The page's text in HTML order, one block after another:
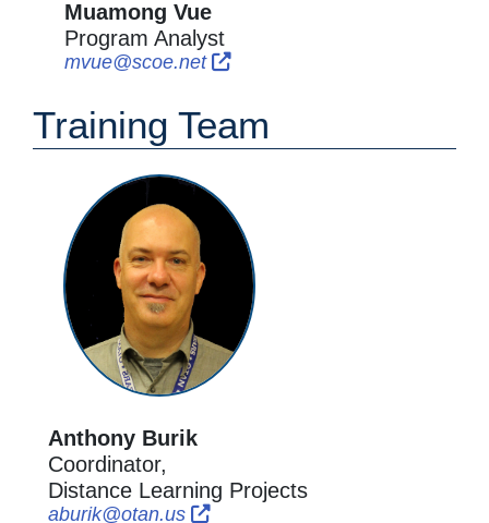
Muamong Vue
Program Analyst
mvue@scoe.netExternal Link Icon opens in
External Link Icon opens in
Training Team
Anthony Burik
Coordinator,
Distance Learning Projects
aburik@otan.usExternal Link Icon opens in new
External Link Icon opens in